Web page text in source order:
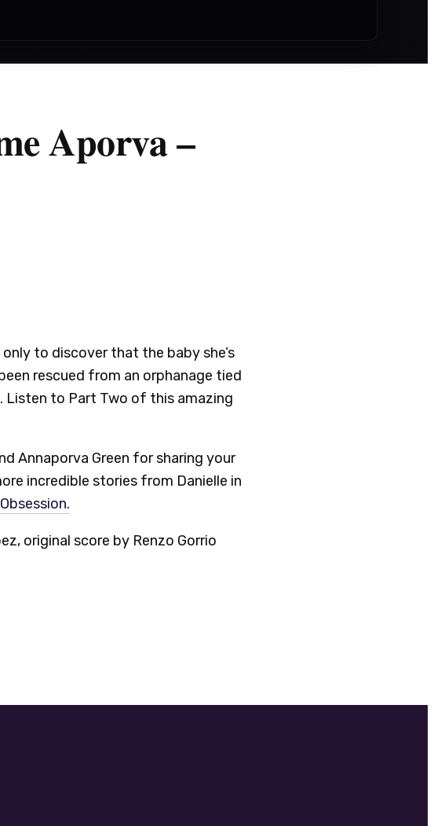
Aporva –
to discover that the baby she’s
rescued from an orphanage tied
Listen to Part Two of this amazing
Annaporva Green for sharing your
incredible stories from Danielle in
original score by Renzo Gorrio